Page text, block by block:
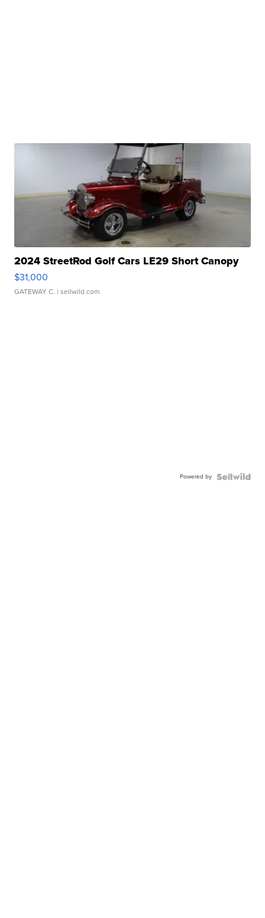
2024 StreetRod Golf Cars LE29 Short Canopy
$31,000
GATEWAY C. | sellwild.com
Powered by